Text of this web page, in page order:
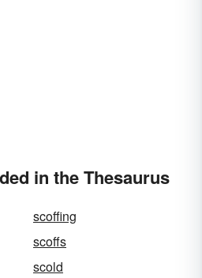
in the Thesaurus
scoffing
scoffs
scold